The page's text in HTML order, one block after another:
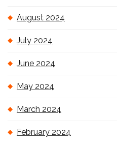
August 2024
July 2024
June 2024
May 2024
March 2024
February 2024